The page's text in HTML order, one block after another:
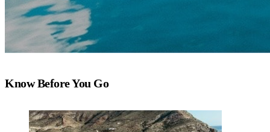
Know Before You Go